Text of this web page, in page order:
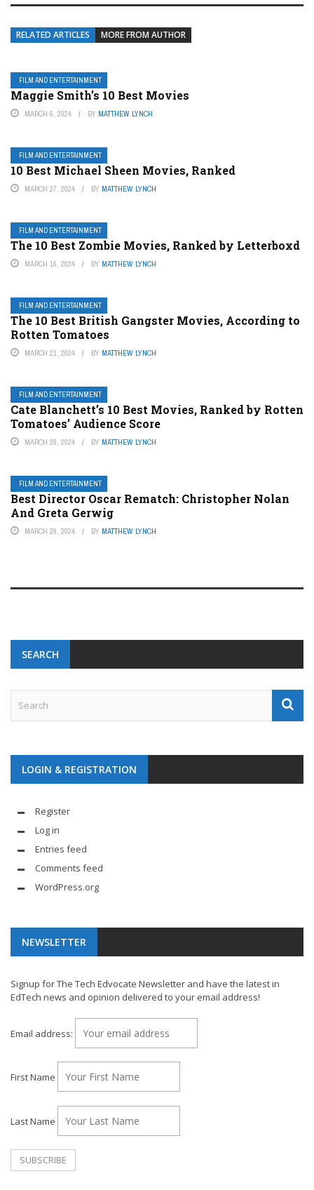
RELATED ARTICLES MORE FROM AUTHOR
FILM AND ENTERTAINMENT
Maggie Smith’s 10 Best Movies
MARCH 6, 2024 BY MATTHEW LYNCH
FILM AND ENTERTAINMENT
10 Best Michael Sheen Movies, Ranked
MARCH 27, 2024 BY MATTHEW LYNCH
FILM AND ENTERTAINMENT
The 10 Best Zombie Movies, Ranked by Letterboxd
MARCH 16, 2024 BY MATTHEW LYNCH
FILM AND ENTERTAINMENT
The 10 Best British Gangster Movies, According to
Rotten Tomatoes
MARCH 21, 2024 BY MATTHEW LYNCH
FILM AND ENTERTAINMENT
Cate Blanchett’s 10 Best Movies, Ranked by Rotten
Tomatoes’ Audience Score
MARCH 28, 2024 BY MATTHEW LYNCH
FILM AND ENTERTAINMENT
Best Director Oscar Rematch: Christopher Nolan
And Greta Gerwig
MARCH 29, 2024 BY MATTHEW LYNCH
SEARCH
LOGIN & REGISTRATION
Register
Log in
Entries feed
Comments feed
WordPress.org
NEWSLETTER
Signup for The Tech Edvocate Newsletter and have the latest in
EdTech news and opinion delivered to your email address!
Email address:
First Name
Last Name